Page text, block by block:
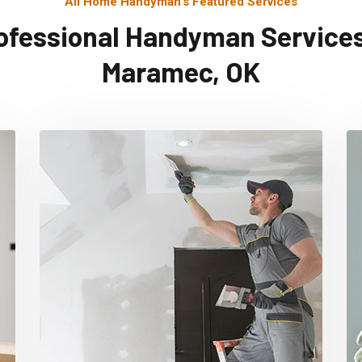
Handyman
Maramec, OK